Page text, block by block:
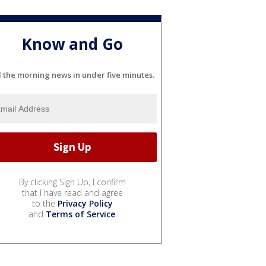
Know and Go
the morning news in under five minutes.
By clicking Sign Up, I confirm
that I have read and agree
to the Privacy Policy
and Terms of Service.